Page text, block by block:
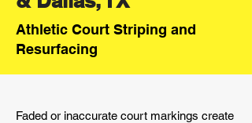
Athletic Court Striping and
Resurfacing
Faded or inaccurate court markings create